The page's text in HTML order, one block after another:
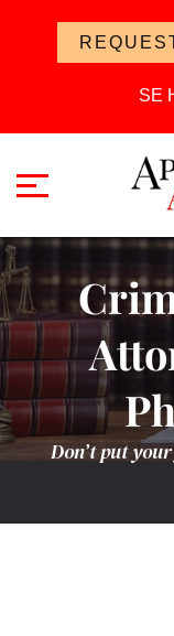
SE
Don’t put